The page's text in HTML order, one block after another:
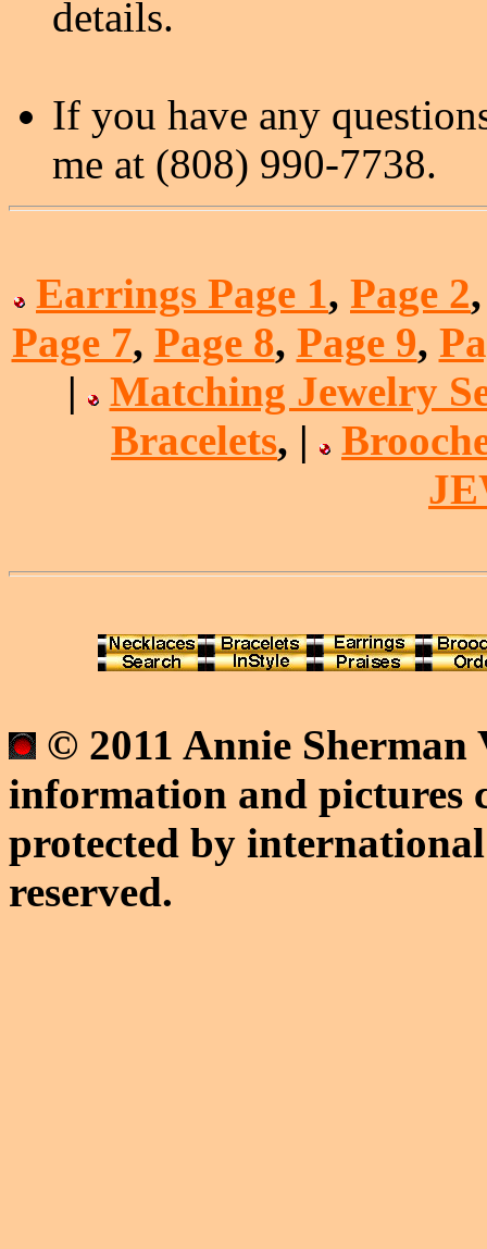
details.
If you have any
me at (808) 990-7738.
Earrings Page 1, Page 2
Page 7, Page 8, Page 9,
|
Matching Jewelry
Bracelets, |
© 2011 Annie
information and pictures
protected by
reserved.